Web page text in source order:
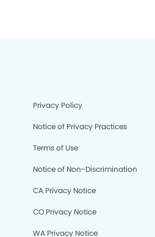
Privacy Policy
Notice of Privacy Practices
Terms of Use
Notice of Non-Discrimination
CA Privacy Notice
CO Privacy Notice
WA Privacy Notice